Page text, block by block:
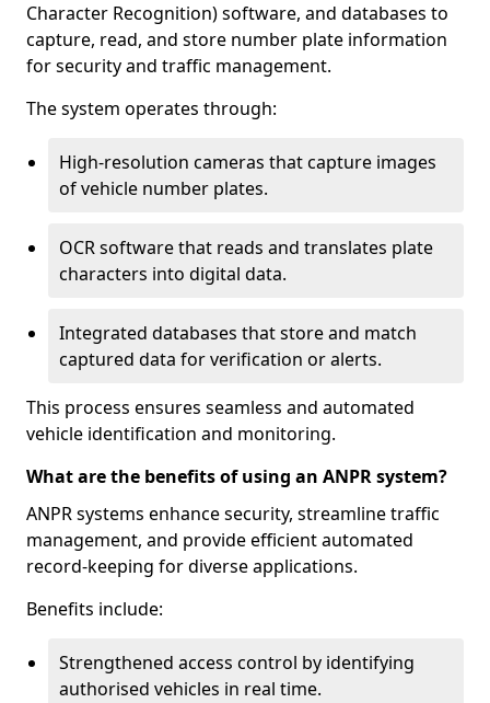
Character Recognition) software, and databases to
capture, read, and store number plate information
for security and traffic management.
The system operates through:
High-resolution cameras that capture images
of vehicle number plates.
OCR software that reads and translates plate
characters into digital data.
Integrated databases that store and match
captured data for verification or alerts.
This process ensures seamless and automated
vehicle identification and monitoring.
What are the benefits of using an ANPR system?
ANPR systems enhance security, streamline traffic
management, and provide efficient automated
record-keeping for diverse applications.
Benefits include:
Strengthened access control by identifying
authorised vehicles in real time.